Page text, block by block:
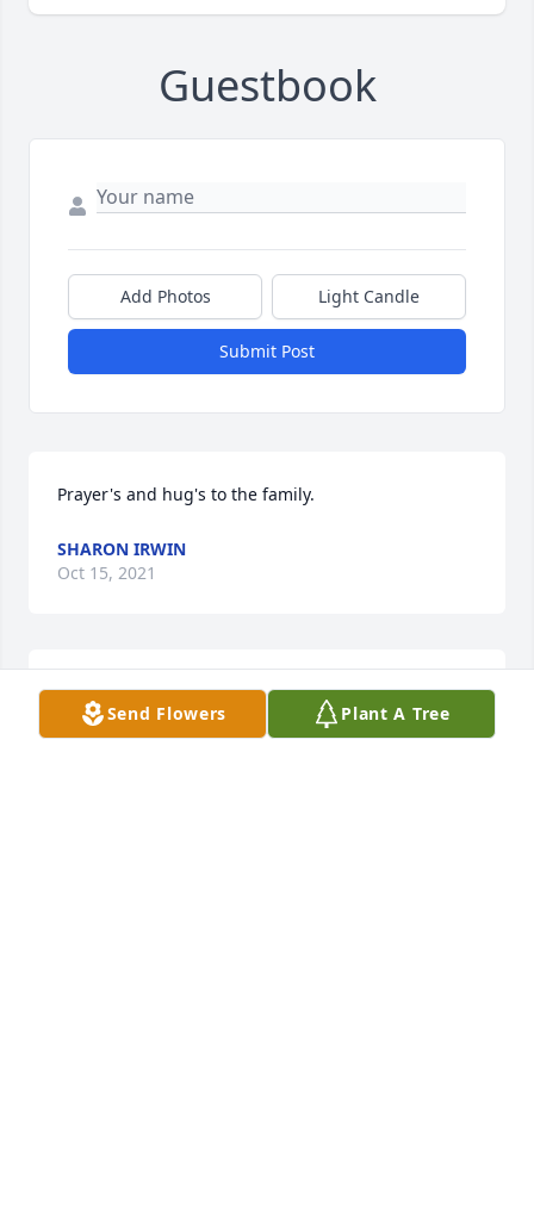
Guestbook
Add Photos Light Candle
Submit Post
Prayer's and hug's to the family.
SHARON IRWIN
Oct 15, 2021
RIP Roger Condolence to the family
Send Flowers Plant A Tree